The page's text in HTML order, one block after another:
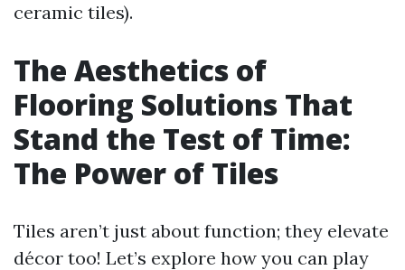
ceramic tiles).
The Aesthetics of
Flooring Solutions That
Stand the Test of Time:
The Power of Tiles
Tiles aren’t just about function; they elevate
décor too! Let’s explore how you can play